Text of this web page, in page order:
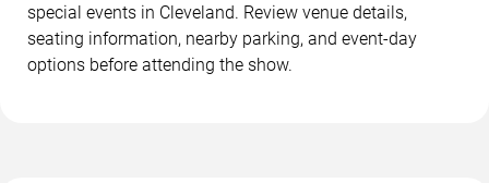
special events in Cleveland. Review venue details,
seating information, nearby parking, and event-day
options before attending the show.